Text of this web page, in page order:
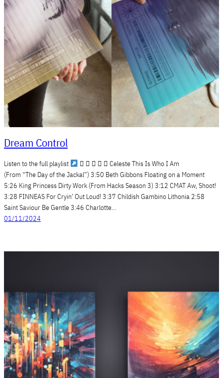
Dream Control
Listen to the full playlist
     Celeste This Is Who I Am
(From “The Day of the Jackal”) 3:50 Beth Gibbons Floating on a Moment
5:26 King Princess Dirty Work (From Hacks Season 3) 3:12 CMAT Aw, Shoot!
3:28 FINNEAS For Cryin’ Out Loud! 3:37 Childish Gambino Lithonia 2:58
Saint Saviour Be Gentle 3:46 Charlotte…
01/11/2024